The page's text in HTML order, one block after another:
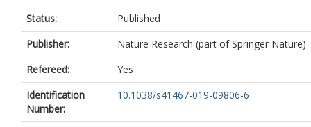
Status:
Published
Publisher:
Nature Research (part of Springer Nature)
Refereed:
Yes
Identification
Number:
10.1038/s41467-019-09806-6